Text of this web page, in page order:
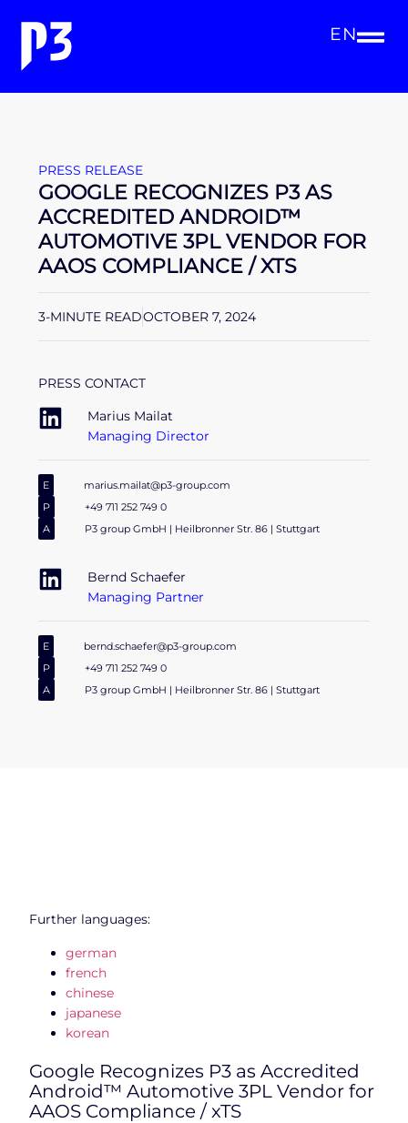
EN
PRESS RELEASE
GOOGLE RECOGNIZES P3 AS
ACCREDITED ANDROID™
AUTOMOTIVE 3PL VENDOR FOR
AAOS COMPLIANCE / XTS
3-MINUTE READOCTOBER 7, 2024
PRESS CONTACT
Marius Mailat
Managing Director
E
marius.mailat@p3-group.com
P
+49 711 252 749 0
A
P3 group GmbH | Heilbronner Str. 86 | Stuttgart
Bernd Schaefer
Managing Partner
E
bernd.schaefer@p3-group.com
P
+49 711 252 749 0
A
P3 group GmbH | Heilbronner Str. 86 | Stuttgart
Further languages:
german
french
chinese
japanese
korean
Google Recognizes P3 as Accredited
Android™ Automotive 3PL Vendor for
AAOS Compliance / xTS